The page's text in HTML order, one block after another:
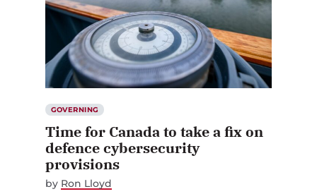
GOVERNING
Time for Canada to take a fix on
defence cybersecurity
provisions
by Ron Lloyd